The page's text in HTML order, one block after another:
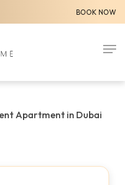
BOOK NOW
Apartment in Dubai
Menu